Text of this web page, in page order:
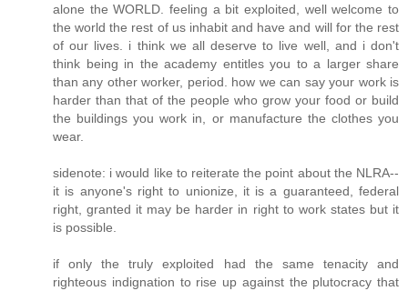
alone the WORLD. feeling a bit exploited, well welcome to
the world the rest of us inhabit and have and will for the rest
of our lives. i think we all deserve to live well, and i don't
think being in the academy entitles you to a larger share
than any other worker, period. how we can say your work is
harder than that of the people who grow your food or build
the buildings you work in, or manufacture the clothes you
wear.
sidenote: i would like to reiterate the point about the NLRA--
it is anyone's right to unionize, it is a guaranteed, federal
right, granted it may be harder in right to work states but it
is possible.
if only the truly exploited had the same tenacity and
righteous indignation to rise up against the plutocracy that